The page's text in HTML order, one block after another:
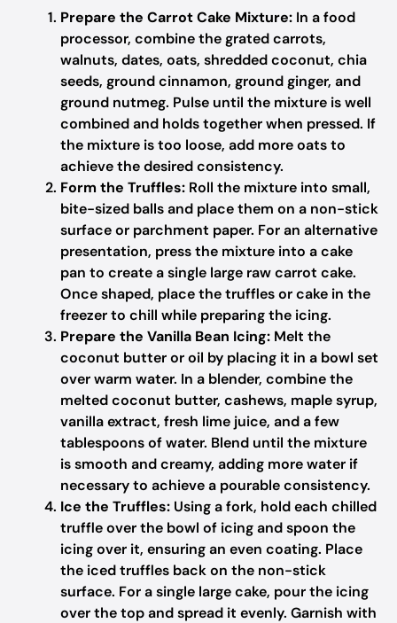
Prepare the Carrot Cake Mixture: In a food
processor, combine the grated carrots,
walnuts, dates, oats, shredded coconut, chia
seeds, ground cinnamon, ground ginger, and
ground nutmeg. Pulse until the mixture is well
combined and holds together when pressed. If
the mixture is too loose, add more oats to
achieve the desired consistency.
Form the Truffles: Roll the mixture into small,
bite-sized balls and place them on a non-stick
surface or parchment paper. For an alternative
presentation, press the mixture into a cake
pan to create a single large raw carrot cake.
Once shaped, place the truffles or cake in the
freezer to chill while preparing the icing.
Prepare the Vanilla Bean Icing: Melt the
coconut butter or oil by placing it in a bowl set
over warm water. In a blender, combine the
melted coconut butter, cashews, maple syrup,
vanilla extract, fresh lime juice, and a few
tablespoons of water. Blend until the mixture
is smooth and creamy, adding more water if
necessary to achieve a pourable consistency.
Ice the Truffles: Using a fork, hold each chilled
truffle over the bowl of icing and spoon the
icing over it, ensuring an even coating. Place
the iced truffles back on the non-stick
surface. For a single large cake, pour the icing
over the top and spread it evenly. Garnish with